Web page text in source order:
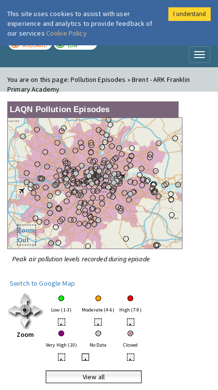
London Air
MODERATE LOW
You are on this page:Pollution Episodes » Brent - ARK Franklin
Primary Academy
LAQN Pollution Episodes
Zoom
Out
Peak air pollution levels recorded during episode
Switch to Google Map
Zoom
Low (1-3) Moderate (4-6) High (7-9)
• • •
Very High (10) No Data Closed
• • •
View all
This site uses cookies to assist with user
experience and analytics to provide feedback of
our services Cookie Policy
I understand